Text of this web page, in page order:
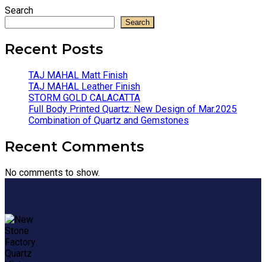
Search
Search
Recent Posts
TAJ MAHAL Matt Finish
TAJ MAHAL Leather Finish
STORM GOLD CALACATTA
Full Body Printed Quartz: New Design of Mar.2025
Combination of Quartz and Gemstones
Recent Comments
No comments to show.